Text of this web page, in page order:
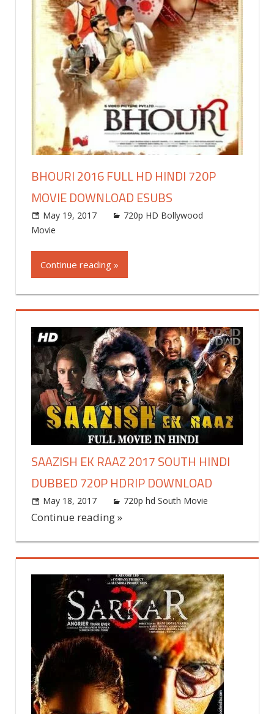
BHOURI 2016 FULL HD HINDI 720P
MOVIE DOWNLOAD ESUBS
May 19, 2017 world4free
720p HD Bollywood
Movie
Continue reading »
SAAZISH EK RAAZ 2017 SOUTH HINDI
DUBBED 720P HDRIP DOWNLOAD
May 18, 2017 world4free
720p hd South Movie
Continue reading »